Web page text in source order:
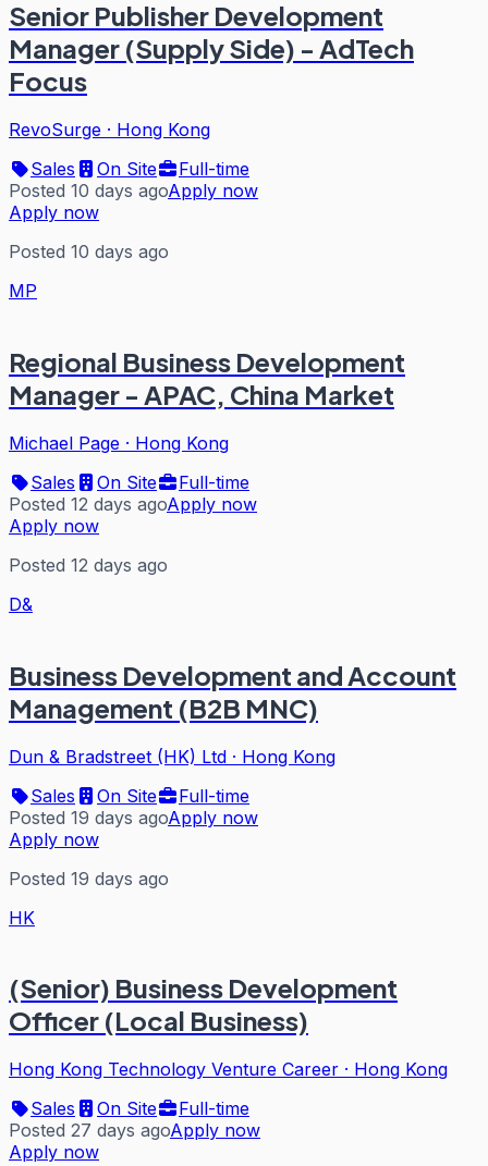
Senior Publisher Development
Manager (Supply Side) - AdTech
Focus
RevoSurge · Hong Kong
Sales
On Site
Full-time
Posted 10 days agoApply now
Apply now
Posted 10 days ago
MP
Regional Business Development
Manager - APAC, China Market
Michael Page · Hong Kong
Sales
On Site
Full-time
Posted 12 days agoApply now
Apply now
Posted 12 days ago
D&
Business Development and Account
Management (B2B MNC)
Dun & Bradstreet (HK) Ltd · Hong Kong
Sales
On Site
Full-time
Posted 19 days agoApply now
Apply now
Posted 19 days ago
HK
(Senior) Business Development
Officer (Local Business)
Hong Kong Technology Venture Career · Hong Kong
Sales
On Site
Full-time
Posted 27 days agoApply now
Apply now